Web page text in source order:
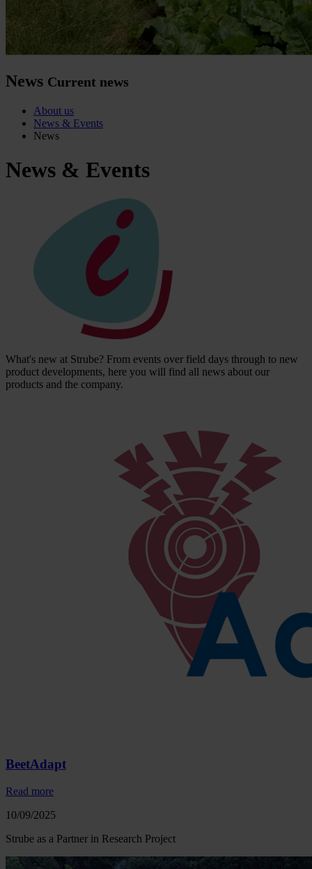
News Current news
About us
News & Events
News
News & Events
What's new at Strube? From events over field days through to new
product developments, here you will find all news about our
products and the company.
BeetAdapt
Read more
10/09/2025
Strube as a Partner in Research Project